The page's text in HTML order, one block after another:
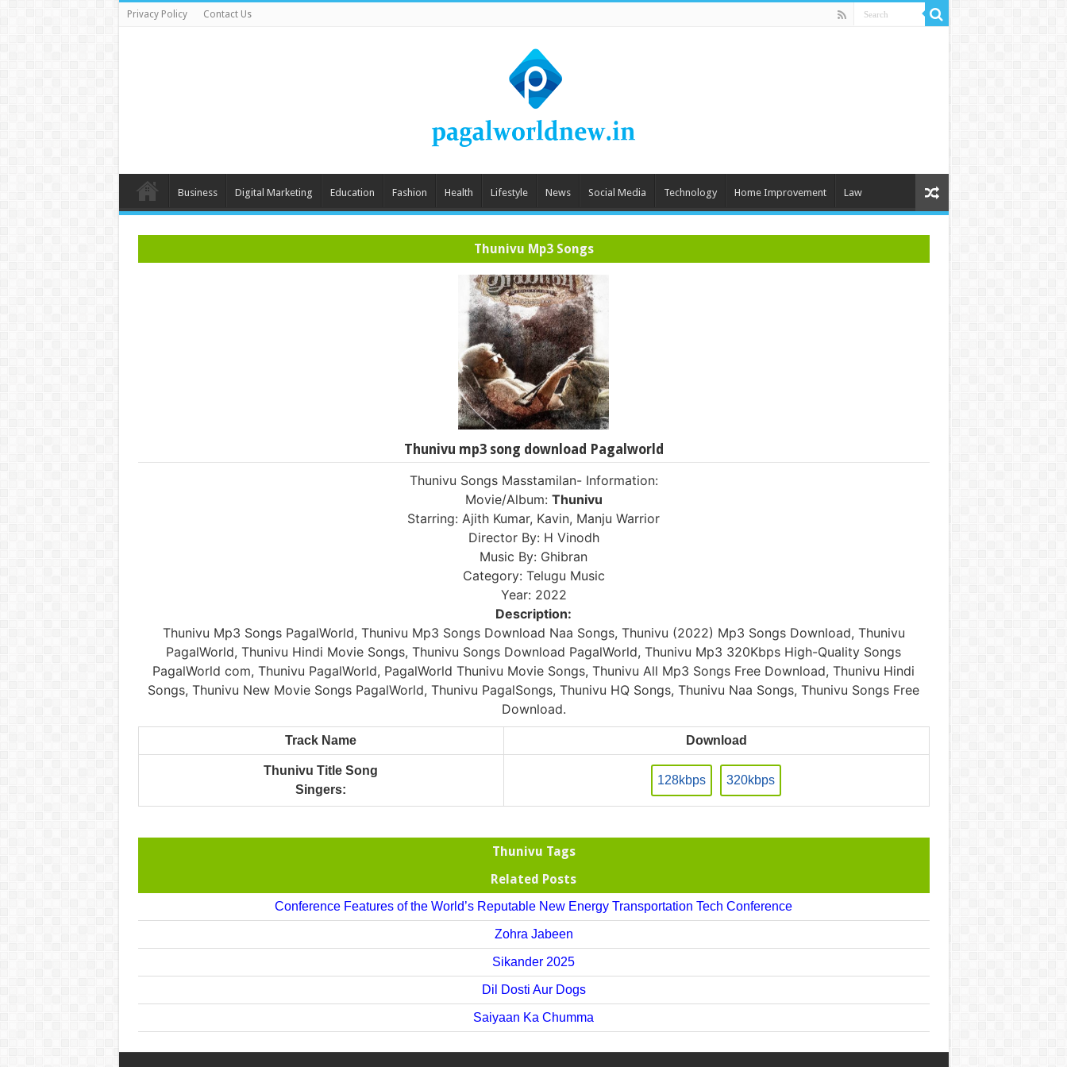
Privacy Policy Contact Us
Business Digital Marketing Education Fashion Health Lifestyle News Social Media Technology Home Improvement Law
Thunivu Mp3 Songs
Thunivu mp3 song download Pagalworld
Thunivu Songs Masstamilan- Information:
Movie/Album: Thunivu
Starring: Ajith Kumar, Kavin, Manju Warrior
Director By: H Vinodh
Music By: Ghibran
Category: Telugu Music
Year: 2022
Description:
Thunivu Mp3 Songs PagalWorld, Thunivu Mp3 Songs Download Naa Songs, Thunivu (2022) Mp3 Songs Download, Thunivu
PagalWorld, Thunivu Hindi Movie Songs, Thunivu Songs Download PagalWorld, Thunivu Mp3 320Kbps High-Quality Songs
PagalWorld com, Thunivu PagalWorld, PagalWorld Thunivu Movie Songs, Thunivu All Mp3 Songs Free Download, Thunivu Hindi
Songs, Thunivu New Movie Songs PagalWorld, Thunivu PagalSongs, Thunivu HQ Songs, Thunivu Naa Songs, Thunivu Songs Free
Download.
Track Name Download
Thunivu Title Song
Singers:
128kbps 320kbps
Thunivu Tags
Related Posts
Conference Features of the World’s Reputable New Energy Transportation Tech Conference
Zohra Jabeen
Sikander 2025
Dil Dosti Aur Dogs
Saiyaan Ka Chumma